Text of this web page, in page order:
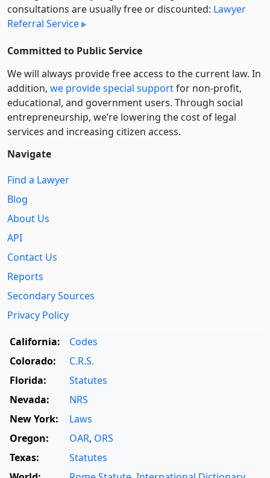
consultations are usually free or discounted: Lawyer
Referral Service
Committed to Public Service
We will always provide free access to the current law. In
addition, we provide special supportfor non-profit,
educational, and government users. Through social
entre­pre­neurship, we’re lowering the cost of legal
services and increasing citizen access.
Navigate
Find a Lawyer
Blog
About Us
API
Contact Us
Reports
Secondary Sources
Privacy Policy
California:
Codes
Colorado:
C.R.S.
Florida:
Statutes
Nevada:
NRS
New York:
Laws
Oregon:
OAR, ORS
Texas:
Statutes